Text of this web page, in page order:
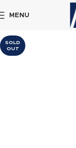
MENU
SOLD
OUT